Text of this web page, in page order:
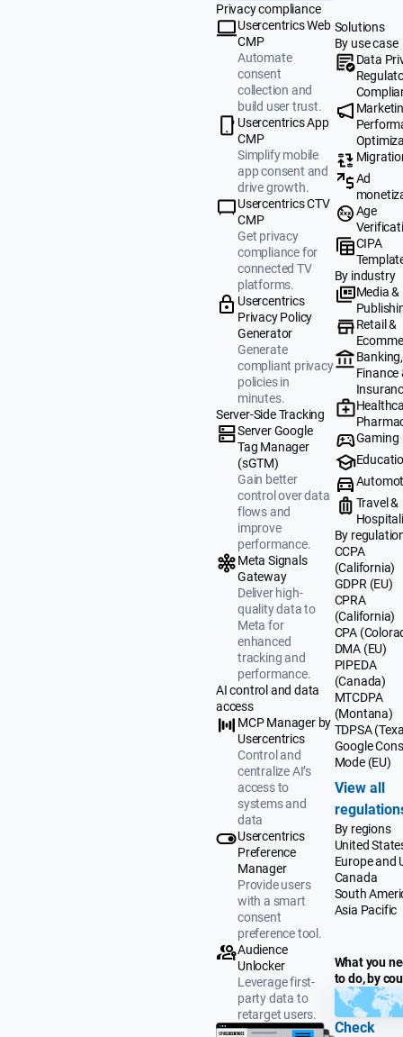
Privacy compliance
Usercentrics Web
CMP
Automate
consent
collection and
build user trust.
Usercentrics App
CMP
Simplify mobile
app consent and
drive growth.
Usercentrics CTV
CMP
Get privacy
compliance for
connected TV
platforms.
Usercentrics
Privacy Policy
Generator
Generate
compliant privacy
policies in
minutes.
Server-Side Tracking
Server Google
Tag Manager
(sGTM)
Gain better
control over data
flows and
improve
performance.
Meta Signals
Gateway
Deliver high-
quality data to
Meta for
enhanced
tracking and
performance.
AI control and data
access
MCP Manager by
Usercentrics
Control and
centralize AI’s
access to
systems and
data
Usercentrics
Preference
Manager
Provide users
with a smart
consent
preference tool.
Audience
Unlocker
Leverage first-
party data to
retarget users.
Solutions
By use case
Data
Ad
Age
CIPA
By industry
Media &
Retail &
Banking,
Finance
Gaming
Travel &
By
CCPA
(California)
GDPR (EU)
CPRA
(California)
CPA
DMA (EU)
PIPEDA
(Canada)
MTCDPA
(Montana)
TDPSA
Google
Mode (EU)
View all
By regions
United
Europe and
Canada
South
Asia Pacific
What you
to do, by
Check